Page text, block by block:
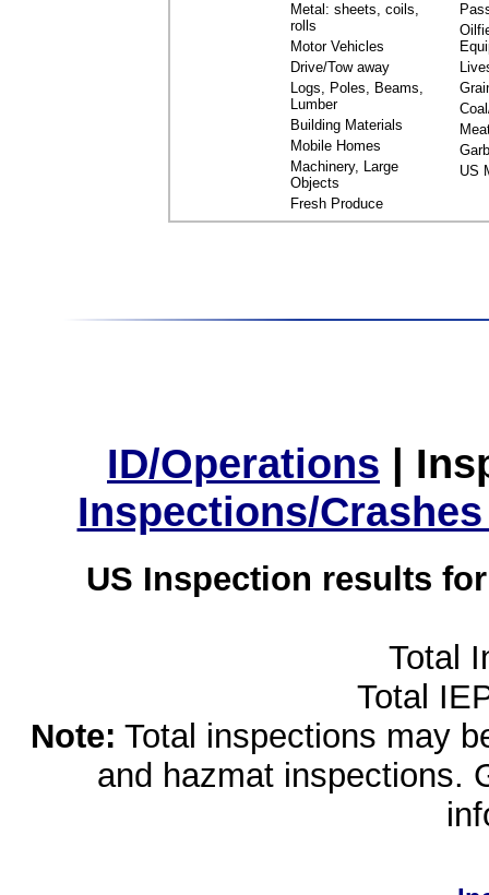
Metal: sheets, coils,
rolls
Motor Vehicles
Drive/Tow away
Logs, Poles, Beams,
Lumber
Building Materials
Mobile Homes
Machinery, Large
Objects
Fresh Produce
US
ID/Operations |
Inspections/
US Inspection results
Total
Total
Note: Total inspections may
and hazmat inspections.